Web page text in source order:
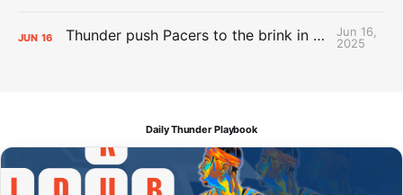
JUN 16 Thunder push Pacers to the brink in 120-109 Game 5 dub
Jun 16,
2025
Daily Thunder Playbook